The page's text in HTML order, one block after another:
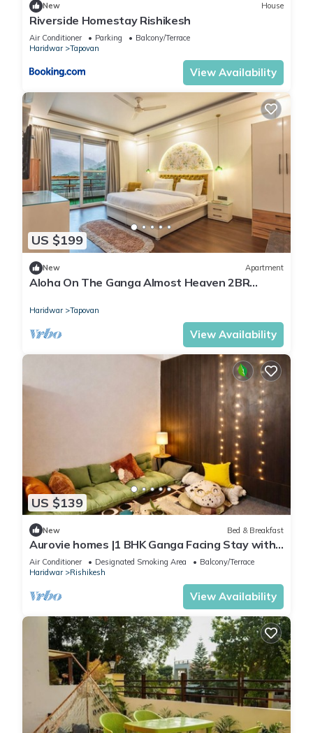
New House
Riverside Homestay Rishikesh
Air Conditioner Parking
Balcony/Terrace
Haridwar
Tapovan
View Availability
US $199
New Apartment
Aloha On The Ganga Almost Heaven 2BR
Haridwar Tapovan
View Availability
US $139
New Bed & Breakfast
Aurovie homes |1 BHK Ganga Facing Stay with
Private Ghat
Air Conditioner Designated Smoking Area
Balcony/Terrace
Haridwar
Rishikesh
View Availability